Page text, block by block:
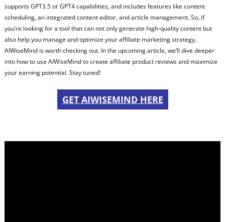
supports GPT3.5 or GPT4 capabilities, and includes features like content
scheduling, an integrated content editor, and article management. So, if
you’re looking for a tool that can not only generate high-quality content but
also help you manage and optimize your affiliate marketing strategy,
AIWiseMind is worth checking out. In the upcoming article, we’ll dive deeper
into how to use AIWiseMind to create affiliate product reviews and maximize
your earning potential. Stay tuned!
GET AIWISEMIND HERE